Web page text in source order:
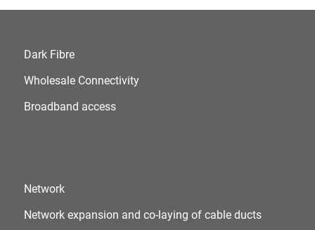
Dark Fibre
Wholesale Connectivity
Broadband access
Network
Network expansion and co-laying of cable ducts